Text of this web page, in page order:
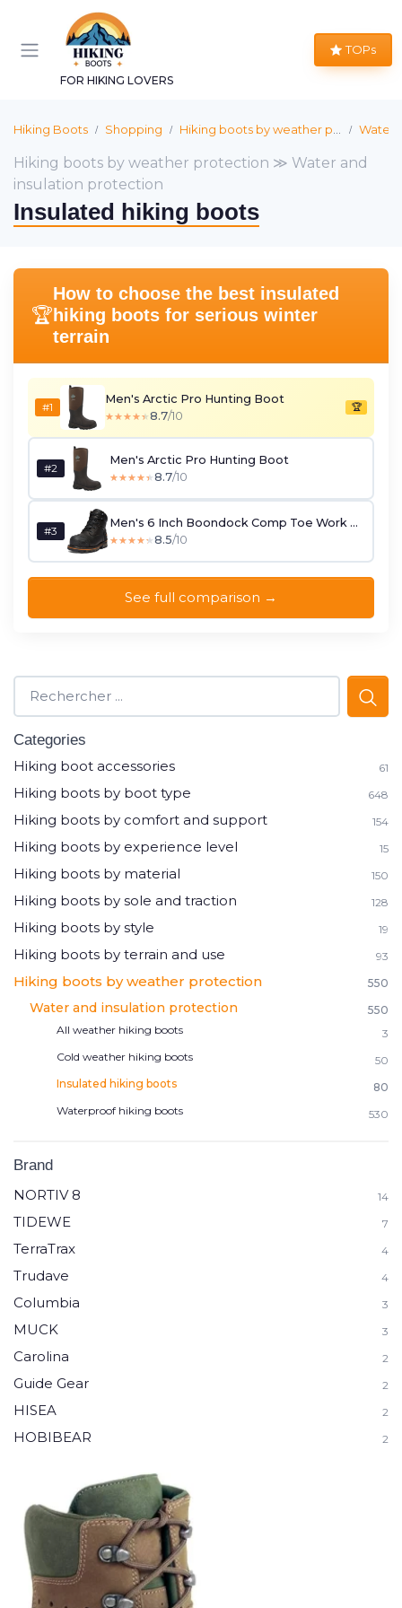
FOR HIKING LOVERS
TOPs
Hiking Boots Shopping Hiking boots by weather protection Water
Hiking boots by weather protection ≫ Water and
insulation protection
Insulated hiking boots
🏆
How to choose the best insulated
hiking boots for serious winter
terrain
#1
Men's Arctic Pro Hunting Boot
★★★★★
★★★★★8.7/10
🏆
#2
Men's Arctic Pro Hunting Boot
★★★★★
★★★★★8.7/10
#3
Men's 6 Inch Boondock Comp Toe Work Boot
★★★★★
★★★★★8.5/10
See full comparison →
Categories
Hiking boot accessories
61
Hiking boots by boot type 648
Hiking boots by comfort and support 154
Hiking boots by experience level 15
Hiking boots by material 150
Hiking boots by sole and traction 128
Hiking boots by style 19
Hiking boots by terrain and use 93
Hiking boots by weather protection 550
Water and insulation protection
550
All weather hiking boots
3
Cold weather hiking boots
50
Insulated hiking boots
80
Waterproof hiking boots
530
Brand
NORTIV 8
14
TIDEWE 7
TerraTrax 4
Trudave 4
Columbia 3
MUCK 3
Carolina 2
Guide Gear 2
HISEA 2
HOBIBEAR 2